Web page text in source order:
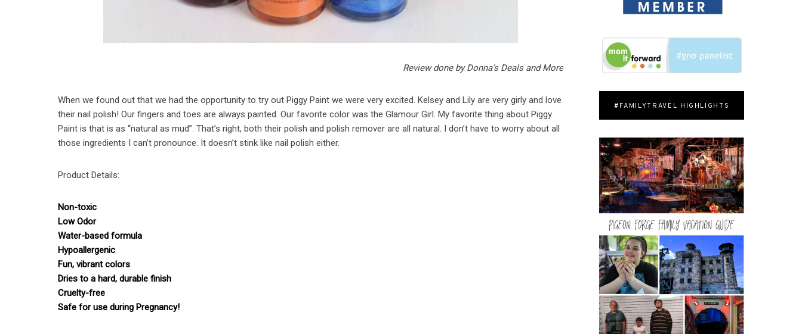
Review done by Donna’s Deals and More
When we found out that we had the opportunity to try out Piggy Paint we were very excited. Kelsey and Lily are very girly and love
their nail polish! Our fingers and toes are always painted. Our favorite color was the Glamour Girl. My favorite thing about Piggy
Paint is that is as “natural as mud”. That’s right, both their polish and polish remover are all natural. I don’t have to worry about all
those ingredients I can’t pronounce. It doesn’t stink like nail polish either.
Product Details:
Non-toxic
Low Odor
Water-based formula
Hypoallergenic
Fun, vibrant colors
Dries to a hard, durable finish
Cruelty-free
Safe for use during Pregnancy!
#FAMILYTRAVEL HIGHLIGHTS